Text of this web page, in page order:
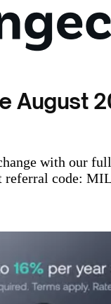
August
with our
referral code: